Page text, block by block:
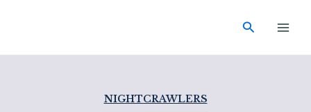
Search
NIGHTCRAWLERS